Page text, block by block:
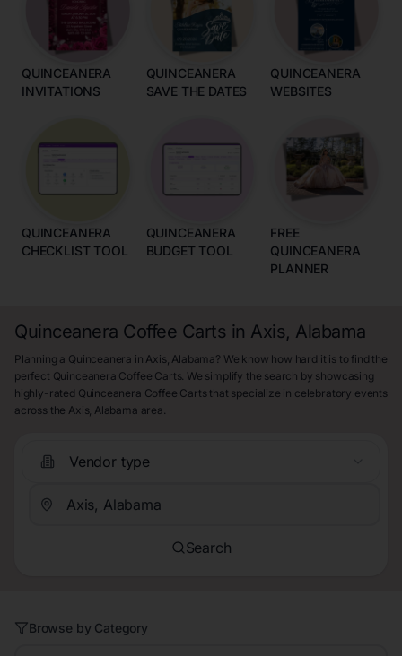
QUINCEANERA
INVITATIONS
QUINCEANERA
SAVE THE DATES
QUINCEANERA
WEBSITES
QUINCEANERA
CHECKLIST TOOL
QUINCEANERA
BUDGET TOOL
FREE
QUINCEANERA
PLANNER
Quinceanera Coffee Carts in Axis, Alabama
Planning a Quinceanera in Axis, Alabama? We know how hard it is to find the
perfect Quinceanera Coffee Carts. We simplify the search by showcasing
highly-rated Quinceanera Coffee Carts that specialize in celebratory events
across the Axis, Alabama area.
Vendor type
Search
Browse by Category